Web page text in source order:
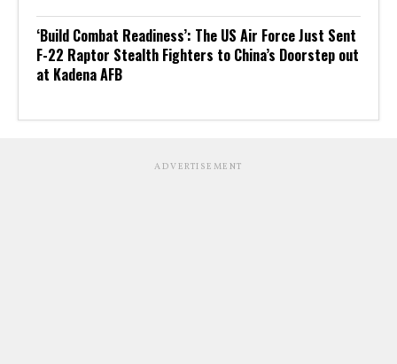
‘Build Combat Readiness’: The US Air Force Just Sent
F-22 Raptor Stealth Fighters to China’s Doorstep out
at Kadena AFB
ADVERTISEMENT